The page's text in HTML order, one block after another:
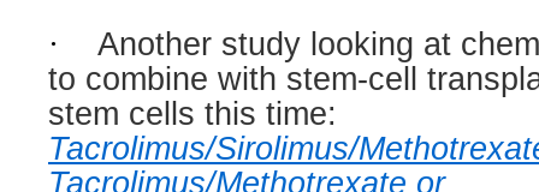
·
Another study looking at
to combine with stem-cell
stem cells this time:
Tacrolimus/Sirolimus/
Tacrolimus/Methotrexate or